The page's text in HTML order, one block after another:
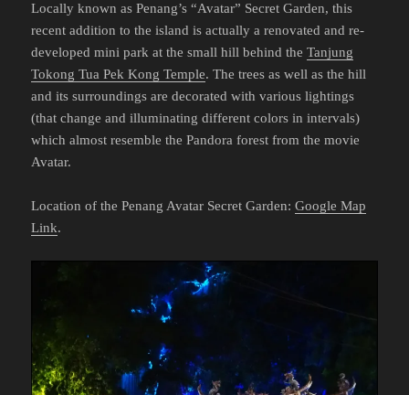
Locally known as Penang’s “Avatar” Secret Garden, this
recent addition to the island is actually a renovated and re-
developed mini park at the small hill behind theTanjung
Tokong Tua Pek Kong Temple. The trees as well as the hill
and its surroundings are decorated with various lightings
(that change and illuminating different colors in intervals)
which almost resemble the Pandora forest from the movie
Avatar.
Location of the Penang Avatar Secret Garden:Google Map
Link.